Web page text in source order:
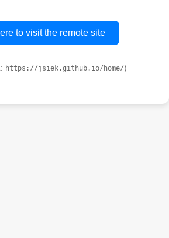
to visit the remote site
https://jsiek.github.io/home/)